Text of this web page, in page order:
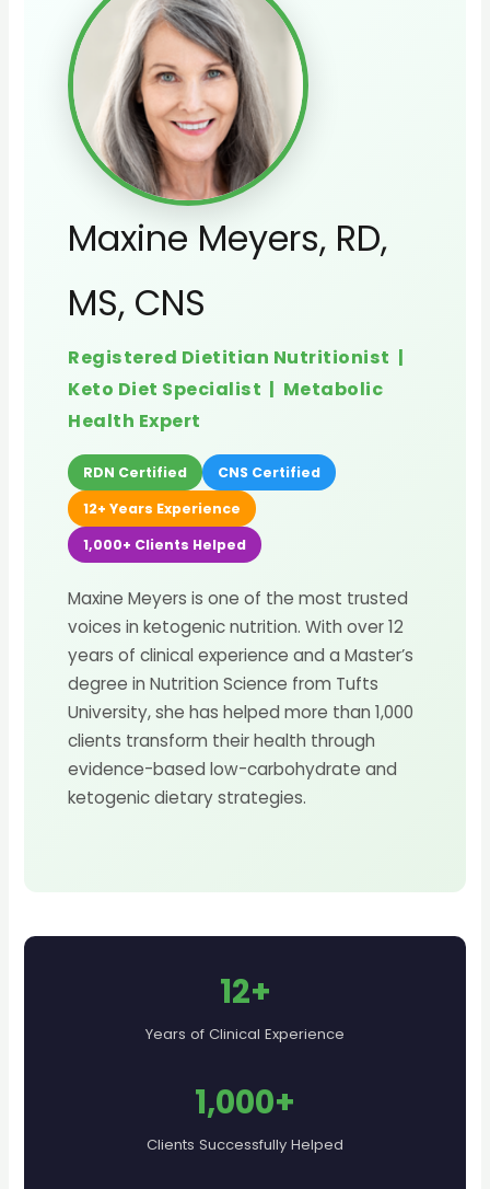
Maxine Meyers, RD,
MS, CNS
Registered Dietitian Nutritionist |
Keto Diet Specialist | Metabolic
Health Expert
RDN Certified
CNS Certified
12+ Years Experience
1,000+ Clients Helped
Maxine Meyers is one of the most trusted
voices in ketogenic nutrition. With over 12
years of clinical experience and a Master’s
degree in Nutrition Science from Tufts
University, she has helped more than 1,000
clients transform their health through
evidence-based low-carbohydrate and
ketogenic dietary strategies.
12+
Years of Clinical Experience
1,000+
Clients Successfully Helped